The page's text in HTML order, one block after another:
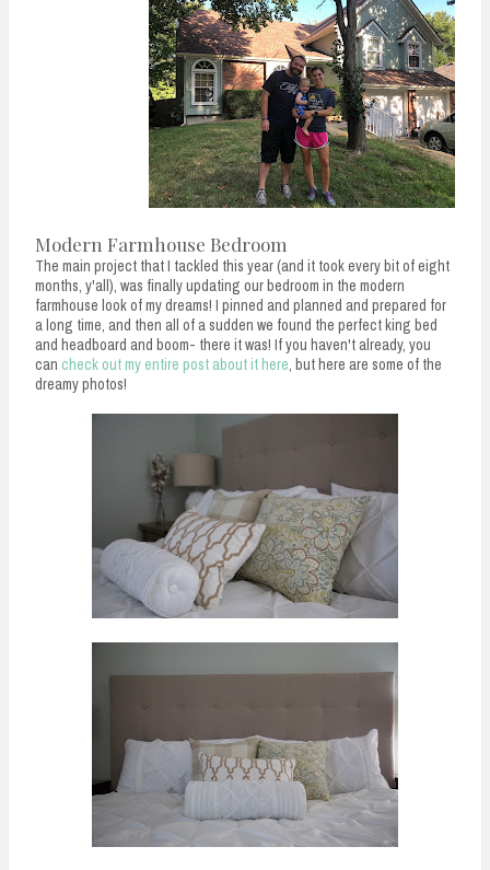
Modern Farmhouse Bedroom
The main project that I tackled this year (and it took every bit of eight
months, y'all), was finally updating our bedroom in the modern
farmhouse look of my dreams! I pinned and planned and prepared for
a long time, and then all of a sudden we found the perfect king bed
and headboard and boom- there it was! If you haven't already, you
can check out my entire post about it here, but here are some of the
dreamy photos!